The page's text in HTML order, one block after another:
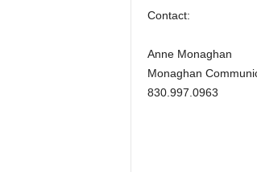
Contact:
Anne Monaghan
Monaghan
830.997.0963